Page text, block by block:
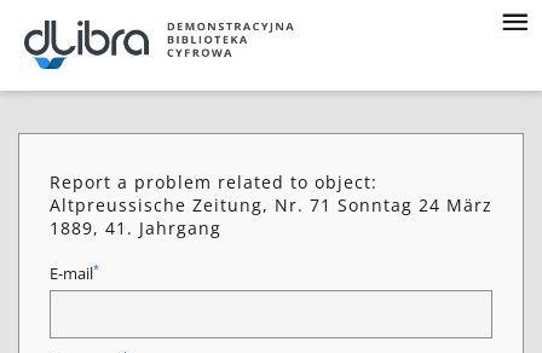
Report a problem related to object:
Altpreussische Zeitung, Nr. 71 Sonntag 24 März
1889, 41. Jahrgang
E-mail*